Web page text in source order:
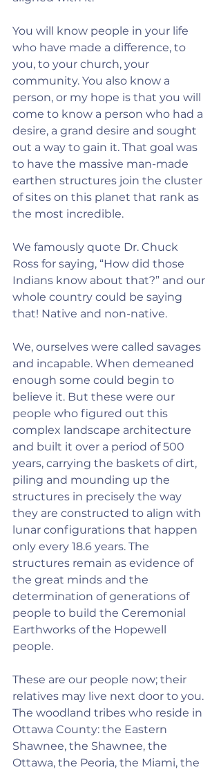
You will know people in your life
who have made a difference, to
you, to your church, your
community. You also know a
person, or my hope is that you will
come to know a person who had a
desire, a grand desire and sought
out a way to gain it. That goal was
to have the massive man-made
earthen structures join the cluster
of sites on this planet that rank as
the most incredible.
We famously quote Dr. Chuck
Ross for saying, “How did those
Indians know about that?” and our
whole country could be saying
that! Native and non-native.
We, ourselves were called savages
and incapable. When demeaned
enough some could begin to
believe it. But these were our
people who figured out this
complex landscape architecture
and built it over a period of 500
years, carrying the baskets of dirt,
piling and mounding up the
structures in precisely the way
they are constructed to align with
lunar configurations that happen
only every 18.6 years. The
structures remain as evidence of
the great minds and the
determination of generations of
people to build the Ceremonial
Earthworks of the Hopewell
people.
These are our people now; their
relatives may live next door to you.
The woodland tribes who reside in
Ottawa County: the Eastern
Shawnee, the Shawnee, the
Ottawa, the Peoria, the Miami, the